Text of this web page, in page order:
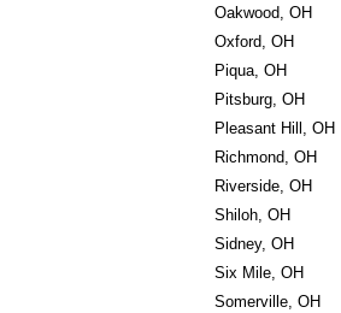
Oakwood, OH
Oxford, OH
Piqua, OH
Pitsburg, OH
Pleasant Hill, OH
Richmond, OH
Riverside, OH
Shiloh, OH
Sidney, OH
Six Mile, OH
Somerville, OH